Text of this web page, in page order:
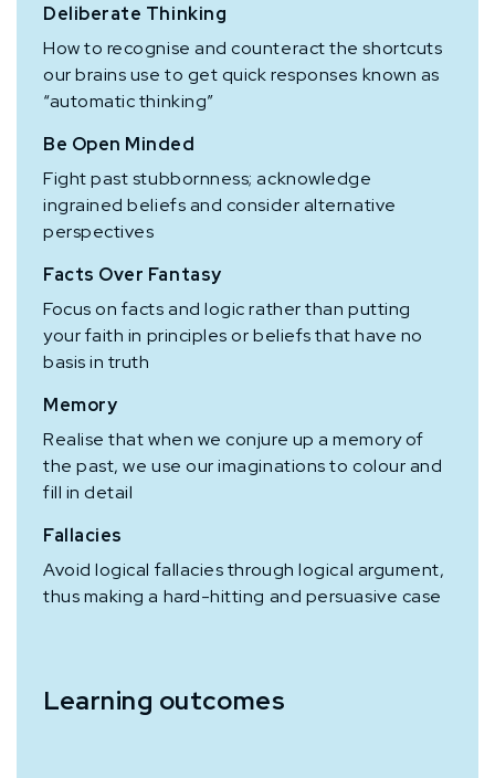
Deliberate Thinking
How to recognise and counteract the shortcuts
our brains use to get quick responses known as
“automatic thinking”
Be Open Minded
Fight past stubbornness; acknowledge
ingrained beliefs and consider alternative
perspectives
Facts Over Fantasy
Focus on facts and logic rather than putting
your faith in principles or beliefs that have no
basis in truth
Memory
Realise that when we conjure up a memory of
the past, we use our imaginations to colour and
fill in detail
Fallacies
Avoid logical fallacies through logical argument,
thus making a hard-hitting and persuasive case
Learning outcomes